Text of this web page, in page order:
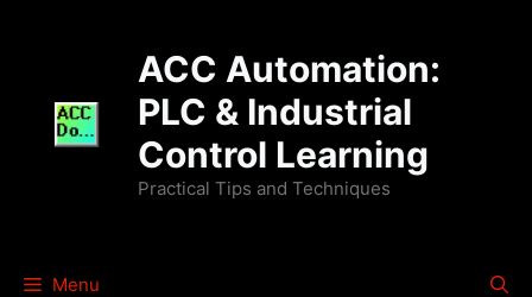
ACC Automation:
PLC & Industrial
Control Learning
Practical Tips and Techniques
Menu